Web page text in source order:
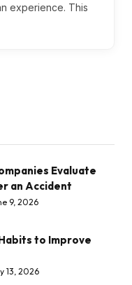
experience. This
Evaluate
an Accident
9, 2026
to Improve
13, 2026